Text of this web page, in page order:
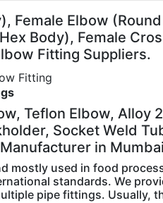
Female Elbow
Body), Female
Fitting Suppliers.
Teflon Elbow, Alloy
Socket Weld
in
mostly used in food
standards. We
pipe fittings. Usually,